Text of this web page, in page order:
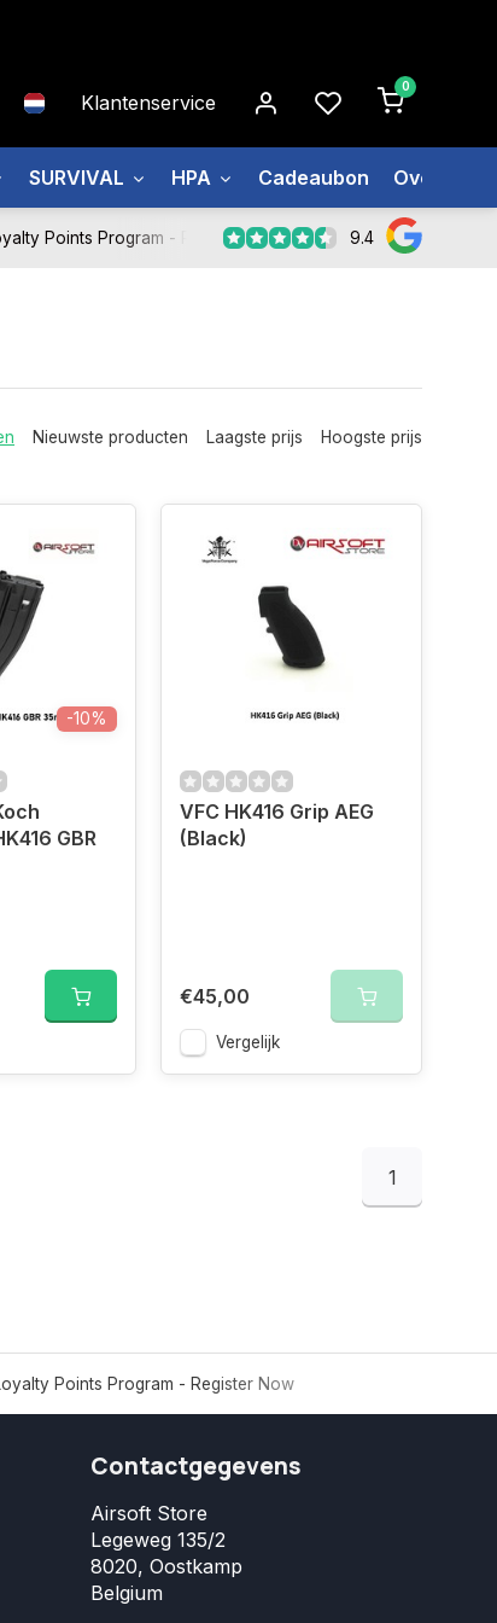
Klantenservice
0
SURVIVAL HPA Cadeaubon Over ons
Points Program - Register Now 9.4
Nieuwste producten Laagste prijs Hoogste prijs
-10%
GBR
VFC HK416 Grip AEG
(Black)
€45,00
Vergelijk
1
Points Program - Register Now
Contactgegevens
Airsoft Store
Legeweg 135/2
8020, Oostkamp
Belgium